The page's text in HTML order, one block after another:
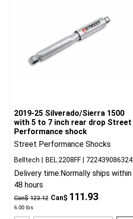
2019-25 Silverado/Sierra 1500
with 5 to 7 inch rear drop Street
Performance shock
Street Performance Shocks
Can$ 123.12 Can$ 111.93
6.00 lbs
Belltech BEL:2208FF 722439086324
Delivery time:Normally ships within
48 hours